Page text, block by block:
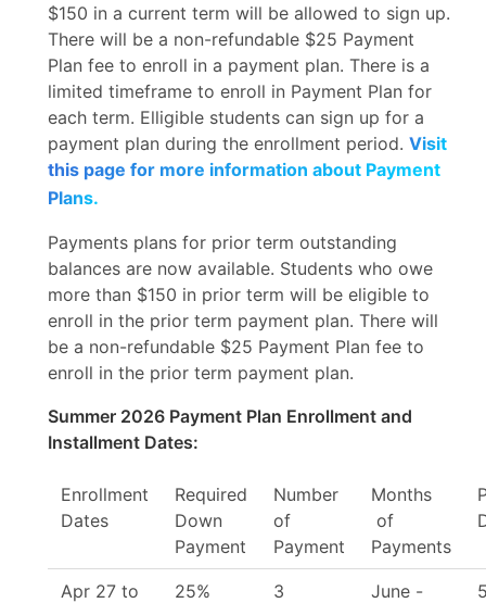
$150 in a current term will be allowed to sign up.
There will be a non-refundable $25 Payment
Plan fee to enroll in a payment plan. There is a
limited timeframe to enroll in Payment Plan for
each term. Elligible students can sign up for a
payment plan during the enrollment period. Visit
this page for more information about Payment
Plans.
Payments plans for prior term outstanding
balances are now available. Students who owe
more than $150 in prior term will be eligible to
enroll in the prior term payment plan. There will
be a non-refundable $25 Payment Plan fee to
enroll in the prior term payment plan.
Summer 2026 Payment Plan Enrollment and
Installment Dates:
Enrollment
Dates
Required
Down
Payment
Number
of
Payment
Months
of
Payments
Apr 27 to
25% 3
June -